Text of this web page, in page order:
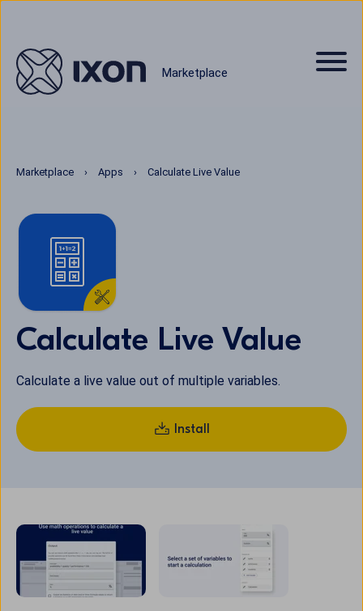
Marketplace
Marketplace Apps Calculate Live Value
Calculate Live Value
Calculate a live value out of multiple variables.
Install